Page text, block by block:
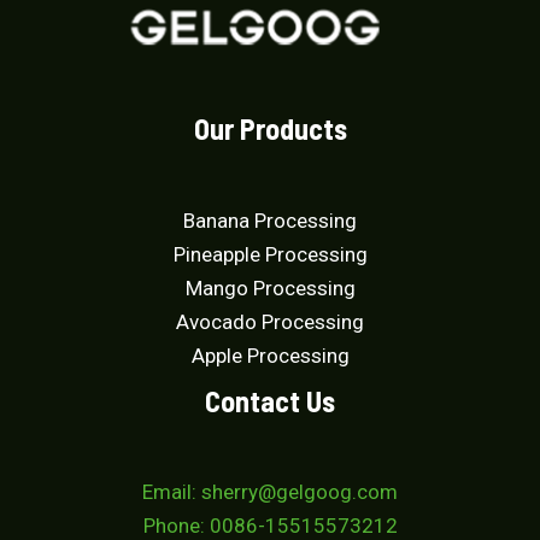
Our Products
Banana Processing
Pineapple Processing
Mango Processing
Avocado Processing
Apple Processing
Contact Us
Email: sherry@gelgoog.com
Phone: 0086-15515573212